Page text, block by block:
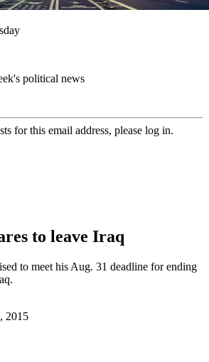
political news
for this email address, please log in.
to leave Iraq
to meet his Aug. 31 deadline for ending
2015